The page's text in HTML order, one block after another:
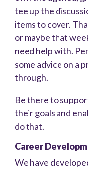
tee up the
items to cover.
or maybe that
need help with.
some advice on a
through.
Be there to
their goals and
do that.
Career
We have